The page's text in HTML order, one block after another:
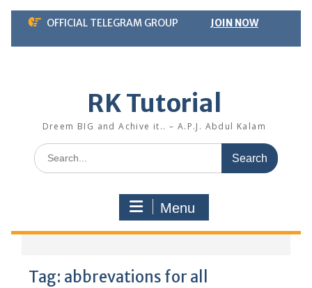
Skip
content
OFFICIAL TELEGRAM GROUP JOIN NOW
RK Tutorial
Dreem BIG and Achive it.. – A.P.J. Abdul Kalam
Search
for:
Menu
Tag: abbrevations for all